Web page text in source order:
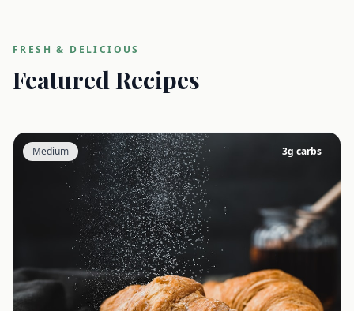
FRESH & DELICIOUS
Featured Recipes
Medium 3g carbs